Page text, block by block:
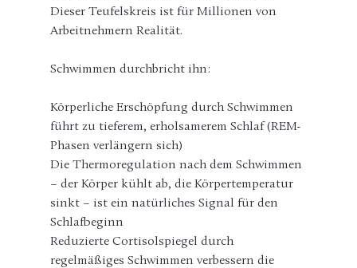
Dieser Teufelskreis ist für Millionen von
Arbeitnehmern Realität.
Schwimmen durchbricht ihn:
Körperliche Erschöpfung durch Schwimmen
führt zu tieferem, erholsamerem Schlaf (REM-
Phasen verlängern sich)
Die Thermoregulation nach dem Schwimmen
– der Körper kühlt ab, die Körpertemperatur
sinkt – ist ein natürliches Signal für den
Schlafbeginn
Reduzierte Cortisolspiegel durch
regelmäßiges Schwimmen verbessern die